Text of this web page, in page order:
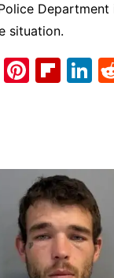
situation.
Pi
st
Fl
ar
d
Li
dI
n